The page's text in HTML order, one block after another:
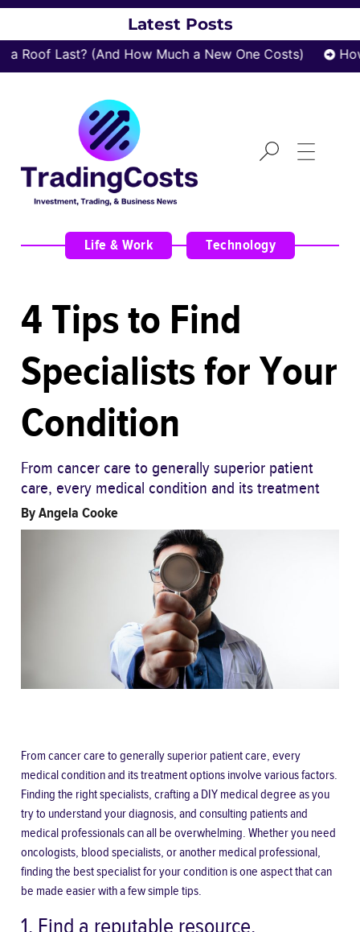
Latest Posts
Roof Last? (And How Much a New One Costs) How
Life & Work , Technology
4 Tips to Find
Specialists for Your
Condition
From cancer care to generally superior patient
care, every medical condition and its treatment
ByAngela Cooke
From cancer care to generally superior patient care, every
medical condition and its treatment options involve various factors.
Finding the right specialists, crafting a DIY medical degree as you
try to understand your diagnosis, and consulting patients and
medical professionals can all be overwhelming. Whether you need
oncologists, blood specialists, or another medical professional,
finding the best specialist for your condition is one aspect that can
be made easier with a few simple tips.
1. Find a reputable resource.